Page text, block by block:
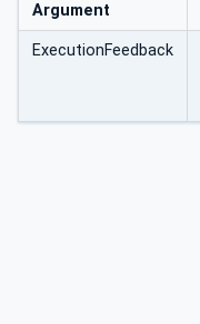
Argument
ExecutionFeedback